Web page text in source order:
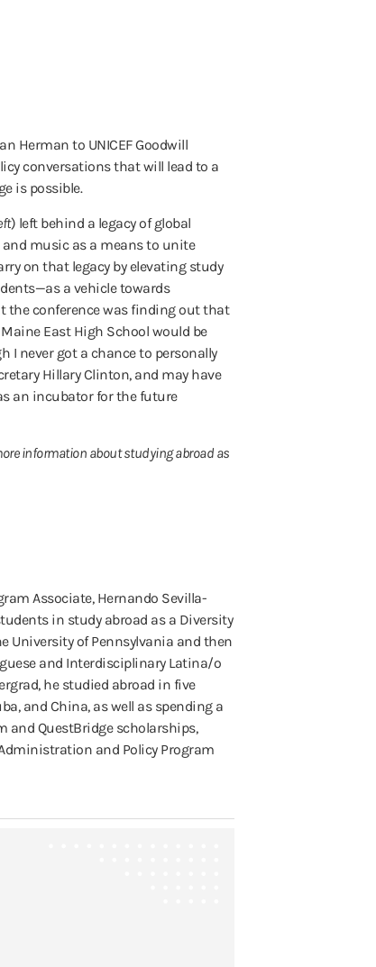
Herman to UNICEF Goodwill
conversations that will lead to a
is possible.
) left behind a legacy of global
music as a means to unite
on that legacy by elevating study
a vehicle towards
the conference was finding out that
East High School would be
I never got a chance to personally
Hillary Clinton, and may have
an incubator for the future
information about studying abroad as
Associate, Hernando Sevilla-
in study abroad as a Diversity
University of Pennsylvania and then
and Interdisciplinary Latina/o
he studied abroad in five
and China, as well as spending a
and QuestBridge scholarships,
and Policy Program